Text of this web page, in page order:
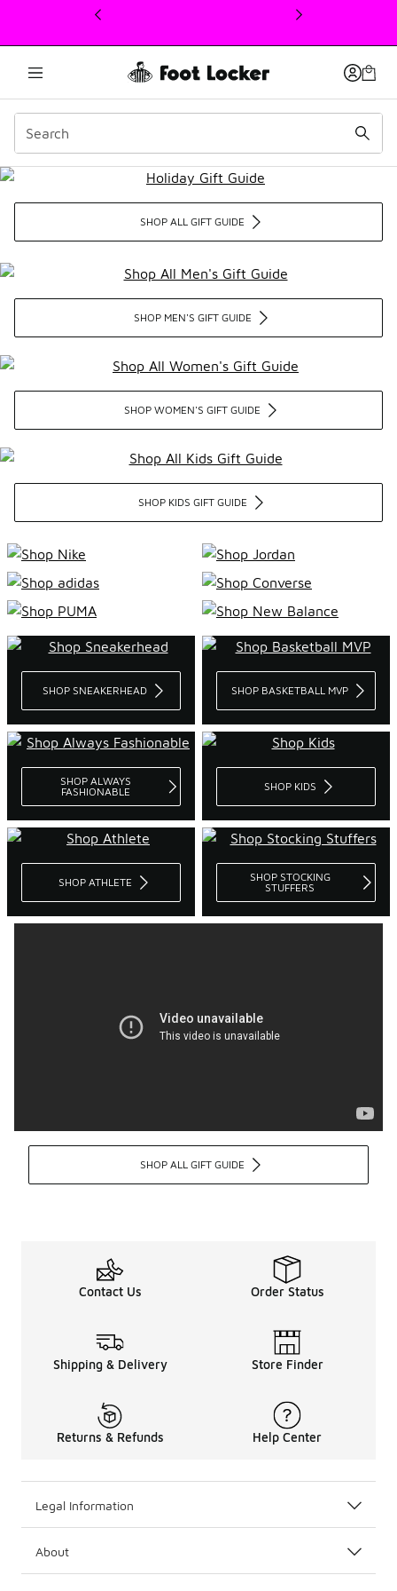
This link will open in a new window
Holiday Gift Guide
SHOP ALL GIFT GUIDE
SHOP MEN'S GIFT GUIDE
SHOP WOMEN'S GIFT GUIDE
SHOP KIDS GIFT GUIDE
SHOP SNEAKERHEAD SHOP BASKETBALL MVP
SHOP ALWAYS
FASHIONABLE
SHOP KIDS
SHOP ATHLETE
SHOP STOCKING
STUFFERS
SHOP ALL GIFT GUIDE
Contact Us Order Status
Shipping & Delivery Store Finder
Returns & Refunds Help Center
Legal Information
About